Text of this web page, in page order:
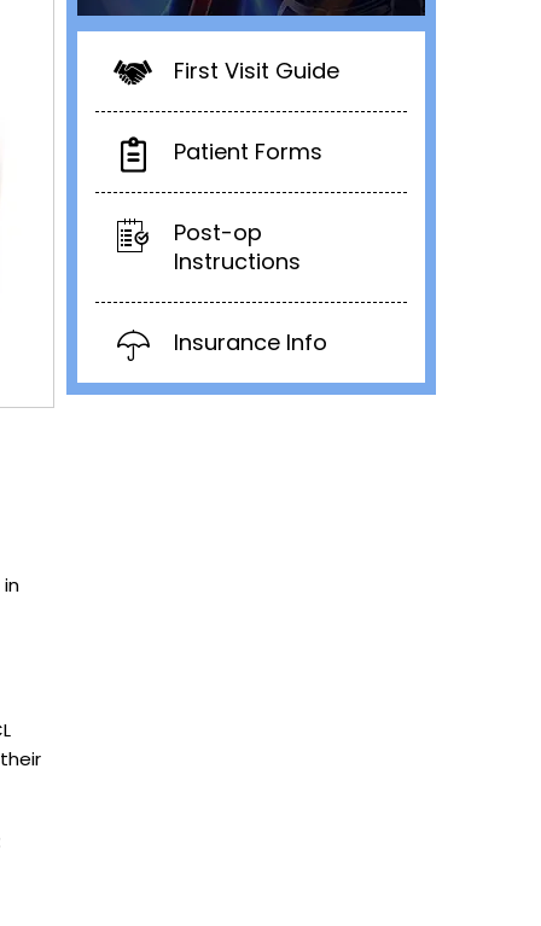
First Visit Guide
Patient Forms
Post-op
Instructions
Insurance Info